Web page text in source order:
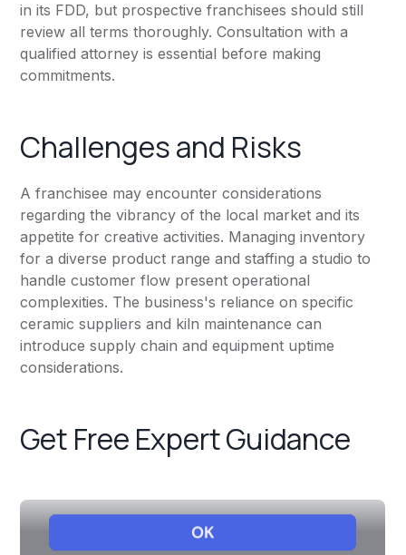
in its FDD, but prospective franchisees should still
review all terms thoroughly. Consultation with a
qualified attorney is essential before making
commitments.
Challenges and Risks
A franchisee may encounter considerations
regarding the vibrancy of the local market and its
appetite for creative activities. Managing inventory
for a diverse product range and staffing a studio to
handle customer flow present operational
complexities. The business's reliance on specific
ceramic suppliers and kiln maintenance can
introduce supply chain and equipment uptime
considerations.
Get Free Expert Guidance